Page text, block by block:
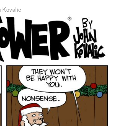
Kovalic